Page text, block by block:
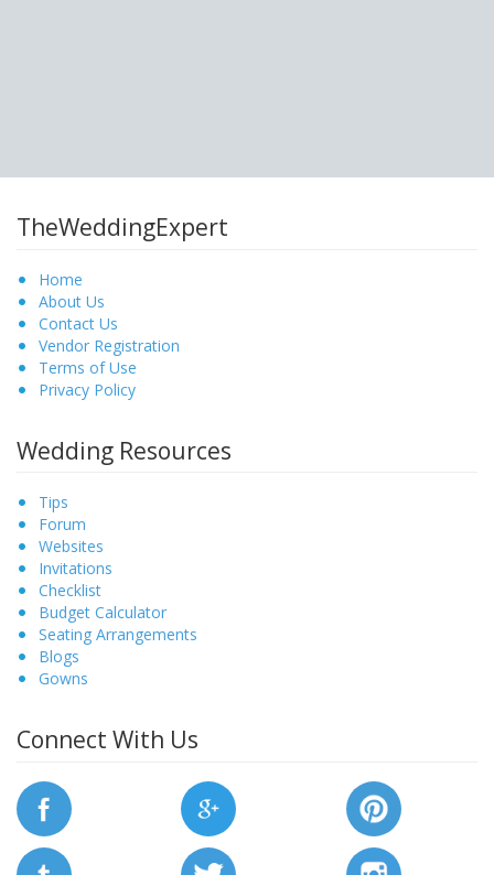
TheWeddingExpert
Home
About Us
Contact Us
Vendor Registration
Terms of Use
Privacy Policy
Wedding Resources
Tips
Forum
Websites
Invitations
Checklist
Budget Calculator
Seating Arrangements
Blogs
Gowns
Connect With Us